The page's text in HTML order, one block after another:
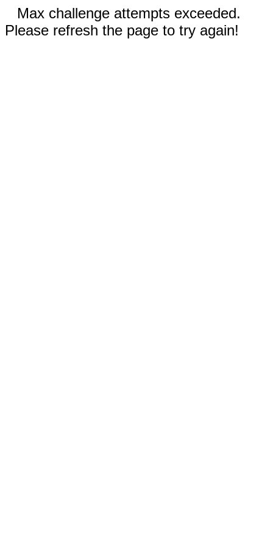
Max challenge attempts exceeded.
Please refresh the page to try again!